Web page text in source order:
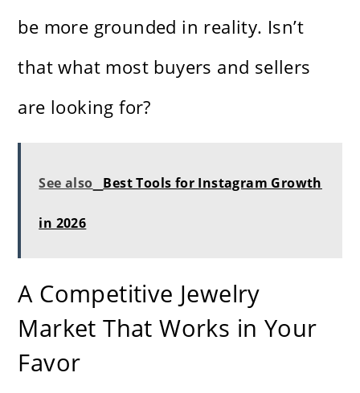
be more grounded in reality. Isn’t
that what most buyers and sellers
are looking for?
See also Best Tools for Instagram Growth
in 2026
A Competitive Jewelry
Market That Works in Your
Favor